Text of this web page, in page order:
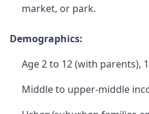
market, or park.
Demographics:
Age 2 to 12 (with parents),
Middle to upper-middle